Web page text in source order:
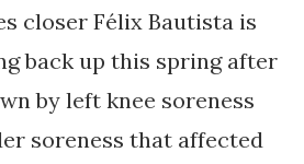
closer Félix Bautista is
back up this spring after
by left knee soreness
soreness that affected